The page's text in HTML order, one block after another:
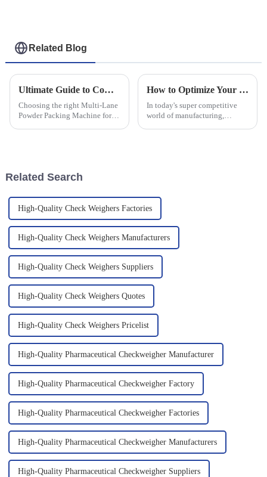
Related Blog
Ultimate Guide to Comparing Multi Lane Powder Packing Machines for Your Business Needs
Choosing the right Multi-Lane
Powder Packing Machine for
How to Optimize Your Production Line with Capsule Checkweighers for Maximum Efficiency
In today's super competitive
world of manufacturing,
Related Search
High-Quality Check Weighers Factories
High-Quality Check Weighers Manufacturers
High-Quality Check Weighers Suppliers
High-Quality Check Weighers Quotes
High-Quality Check Weighers Pricelist
High-Quality Pharmaceutical Checkweigher Manufacturer
High-Quality Pharmaceutical Checkweigher Factory
High-Quality Pharmaceutical Checkweigher Factories
High-Quality Pharmaceutical Checkweigher Manufacturers
High-Quality Pharmaceutical Checkweigher Suppliers